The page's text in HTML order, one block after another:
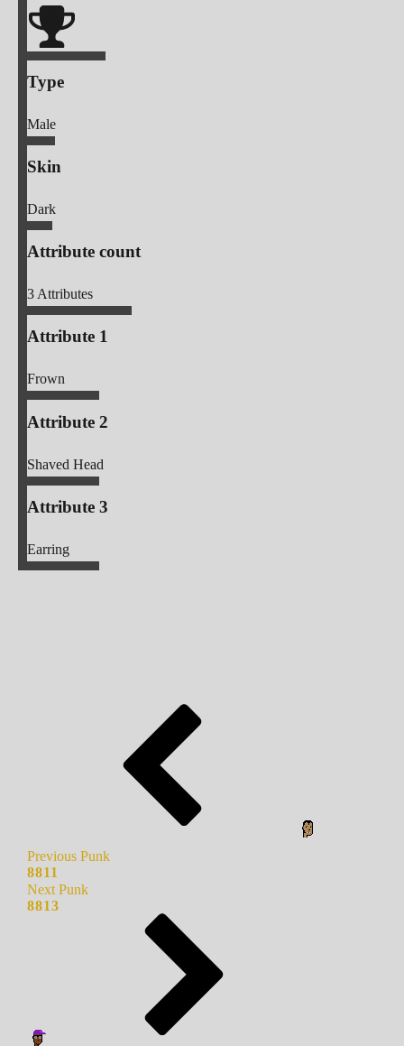
Type
Male
Skin
Dark
Attribute count
3Attributes
Attribute 1
Frown
Attribute 2
Shaved Head
Attribute 3
Earring
Previous Punk
8811
Next Punk
8813